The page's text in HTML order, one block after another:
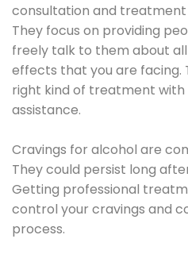
consultation and
They focus on providing
freely talk to them about
effects that you are facing.
right kind of treatment
assistance.
Cravings for alcohol are
They could persist long
Getting professional
control your cravings and
process.